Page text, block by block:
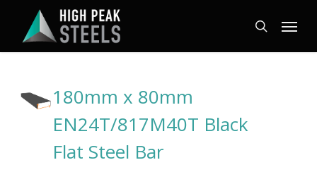
main
search
Menu
180mm x 80mm
EN24T/817M40T Black
Flat Steel Bar